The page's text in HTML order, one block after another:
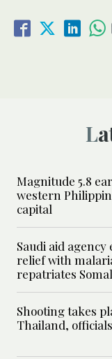
Magnitude 5.8
western
capital
Saudi aid agency
relief with
repatriates
Shooting takes
Thailand,